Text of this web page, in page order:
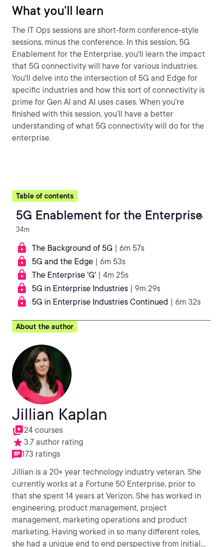
What you'll learn
The IT Ops sessions are short-form conference-style
sessions, minus the conference. In this session, 5G
Enablement for the Enterprise, you'll learn the impact
that 5G connectivity will have for various industries.
You'll delve into the intersection of 5G and Edge for
specific industries and how this sort of connectivity is
prime for Gen AI and AI uses cases. When you’re
finished with this session, you’ll have a better
understanding of what 5G connectivity will do for the
enterprise.
Table of contents
5G Enablement for the Enterprise
34m
The Background of 5G | 6m 57s
5G and the Edge | 6m 53s
The Enterprise 'G' | 4m 25s
5G in Enterprise Industries | 9m 29s
5G in Enterprise Industries Continued | 6m 32s
About the author
Jillian Kaplan
24 courses
3.7 author rating
173 ratings
Jillian is a 20+ year technology industry veteran. She
currently works at a Fortune 50 Enterprise, prior to
that she spent 14 years at Verizon. She has worked in
engineering, product management, project
management, marketing operations and product
marketing. Having worked in so many different roles,
she had a unique end to end perspective from initial